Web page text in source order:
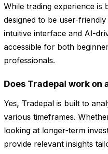
While trading experience is
designed to be user-
intuitive interface and AI-
accessible for both
professionals.
Does Tradepal work on
Yes, Tradepal is built to
various timeframes.
looking at longer-term
provide relevant insights